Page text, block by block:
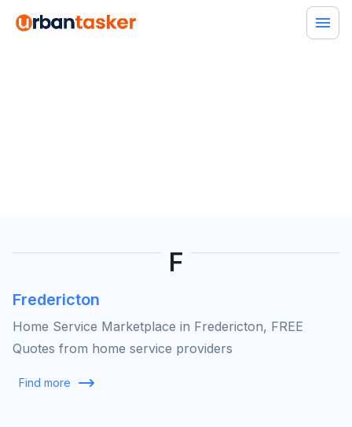
F
Fredericton
Home Service Marketplace in Fredericton, FREE
Quotes from home service providers
Find more